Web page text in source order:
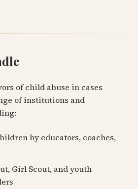
of child abuse in cases
of institutions and
by educators, coaches,
Girl Scout, and youth